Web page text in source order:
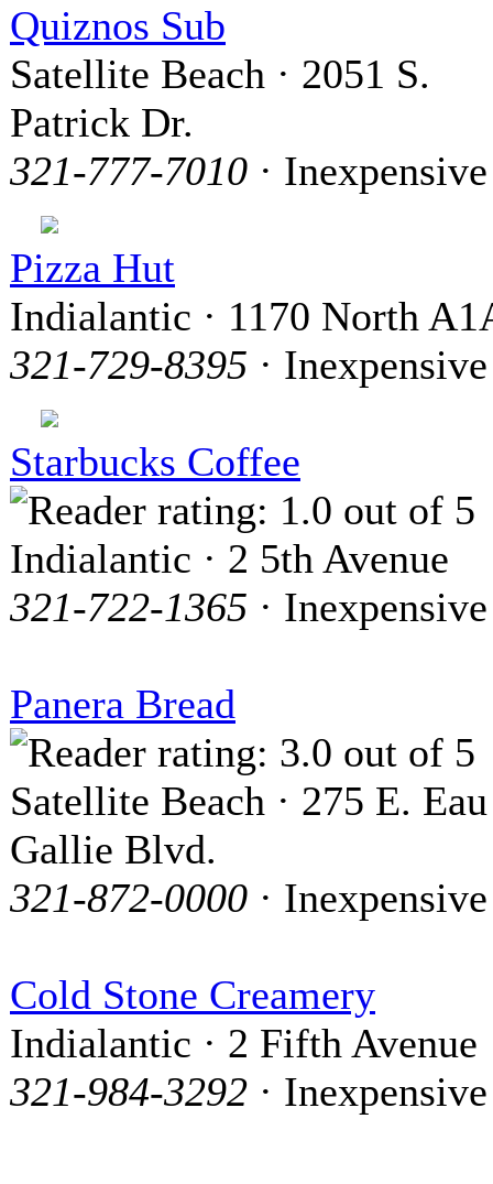
Quiznos Sub
Satellite Beach · 2051 S.
Patrick Dr.
321-777-7010 · Inexpensive
Pizza Hut
Indialantic · 1170 North
321-729-8395 · Inexpensive
Starbucks Coffee
Indialantic · 2 5th Avenue
321-722-1365 · Inexpensive
Panera Bread
Satellite Beach · 275 E. Eau
Gallie Blvd.
321-872-0000 · Inexpensive
Cold Stone Creamery
Indialantic · 2 Fifth Avenue
321-984-3292 · Inexpensive